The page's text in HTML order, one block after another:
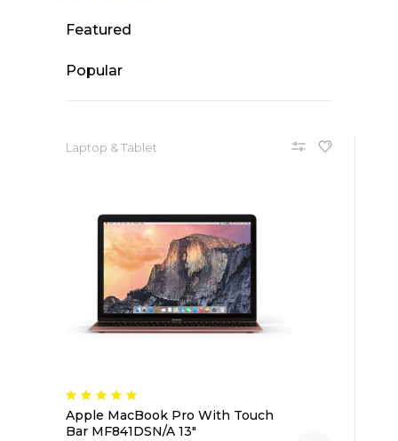
Featured
Popular
Laptop & Tablet
Apple MacBook Pro With Touch
Bar MF841DSN/A 13″